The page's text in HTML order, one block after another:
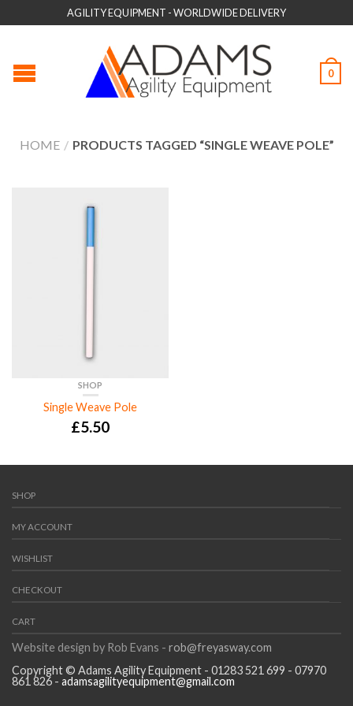
AGILITY EQUIPMENT - WORLDWIDE DELIVERY
0
HOME / PRODUCTS TAGGED “SINGLE WEAVE POLE”
SHOP
Single Weave Pole
£5.50
SHOP
MY ACCOUNT
WISHLIST
CHECKOUT
CART
Website design by Rob Evans - rob@freyasway.com
Copyright © Adams Agility Equipment - 01283 521 699 - 07970
861 826 - adamsagilityequipment@gmail.com